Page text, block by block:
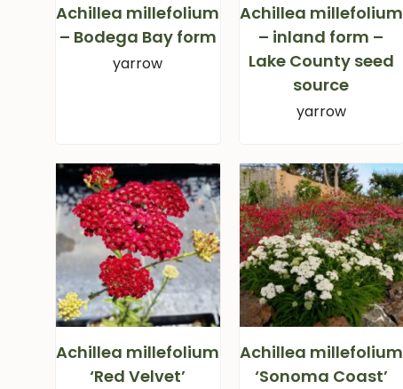
Achillea millefolium
– Bodega Bay form
yarrow
Achillea millefolium
– inland form –
Lake County seed
source
yarrow
Achillea millefolium
‘Red Velvet’
Achillea millefolium
‘Sonoma Coast’